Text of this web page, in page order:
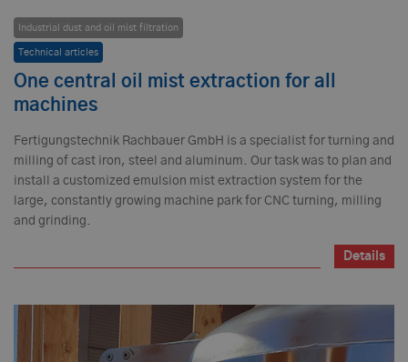
Industrial dust and oil mist filtration
Technical articles
One central oil mist extraction for all
machines
Fertigungstechnik Rachbauer GmbH is a specialist for turning and
milling of cast iron, steel and aluminum. Our task was to plan and
install a customized emulsion mist extraction system for the
large, constantly growing machine park for CNC turning, milling
and grinding.
Details